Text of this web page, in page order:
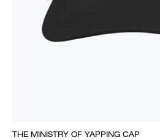
THE MINISTRY OF YAPPING CAP